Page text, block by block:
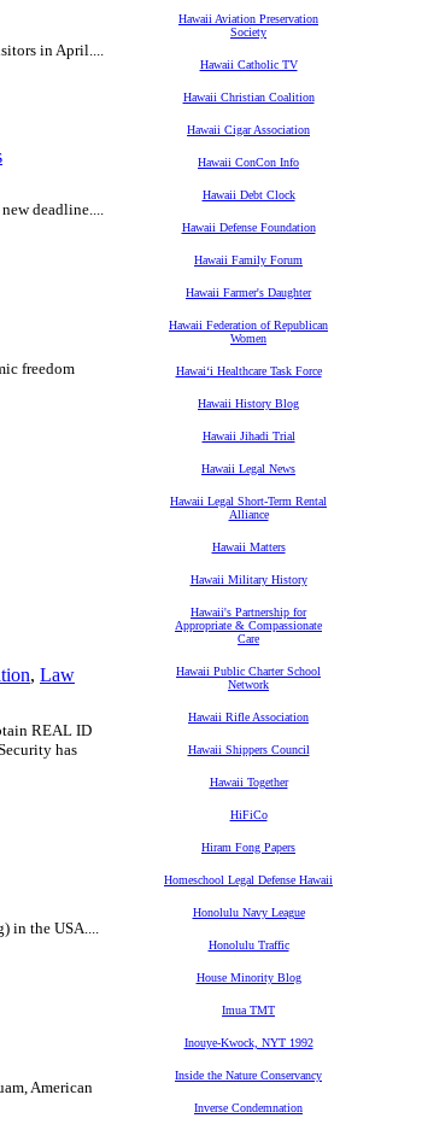
in April....
deadline....
freedom
, Law
REAL ID
has
in the USA....
American
Hawaii Aviation Preservation
Society
Hawaii Catholic TV
Hawaii Christian Coalition
Hawaii Cigar Association
Hawaii ConCon Info
Hawaii Debt Clock
Hawaii Defense Foundation
Hawaii Family Forum
Hawaii Farmer's Daughter
Hawaii Federation of Republican
Women
Hawaiʻi Healthcare Task Force
Hawaii History Blog
Hawaii Jihadi Trial
Hawaii Legal News
Hawaii Legal Short-Term Rental
Alliance
Hawaii Matters
Hawaii Military History
Hawaii's Partnership for
Appropriate & Compassionate
Care
Hawaii Public Charter School
Network
Hawaii Rifle Association
Hawaii Shippers Council
Hawaii Together
HiFiCo
Hiram Fong Papers
Homeschool Legal Defense Hawaii
Honolulu Navy League
Honolulu Traffic
House Minority Blog
Imua TMT
Inouye-Kwock, NYT 1992
Inside the Nature Conservancy
Inverse Condemnation